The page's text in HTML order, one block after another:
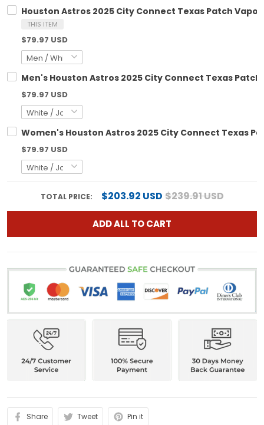
Houston Astros 2025 City Connect Texas Patch
THIS ITEM
$79.97 USD
Men's Houston Astros 2025 City Connect Texas
$79.97 USD
Women's Houston Astros 2025 City Connect Texas
$79.97 USD
TOTAL PRICE: $203.92 USD$239.91 USD
ADD ALL TO CART
Share Tweet Pin it